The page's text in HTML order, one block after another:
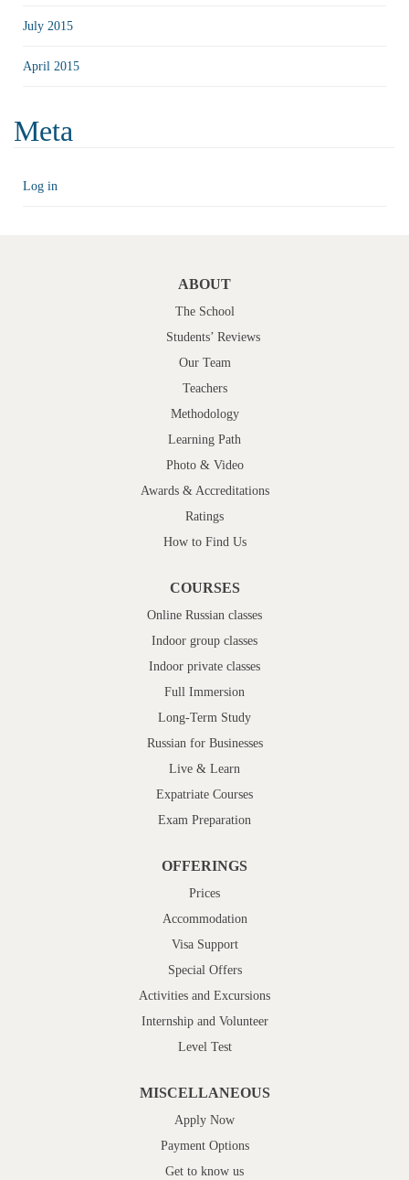
July 2015
April 2015
Meta
Log in
ABOUT
The School
Students’ Reviews
Our Team
Teachers
Methodology
Learning Path
Photo & Video
Awards & Accreditations
Ratings
How to Find Us
COURSES
Online Russian classes
Indoor group classes
Indoor private classes
Full Immersion
Long-Term Study
Russian for Businesses
Live & Learn
Expatriate Courses
Exam Preparation
OFFERINGS
Prices
Accommodation
Visa Support
Special Offers
Activities and Excursions
Internship and Volunteer
Level Test
MISCELLANEOUS
Apply Now
Payment Options
Get to know us